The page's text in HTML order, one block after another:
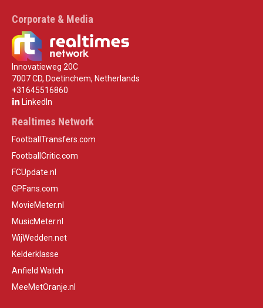
Corporate & Media
Innovatieweg 20C
7007 CD, Doetinchem, Netherlands
+31645516860
LinkedIn
Realtimes Network
FootballTransfers.com
FootballCritic.com
FCUpdate.nl
GPFans.com
MovieMeter.nl
MusicMeter.nl
WijWedden.net
Kelderklasse
Anfield Watch
MeeMetOranje.nl